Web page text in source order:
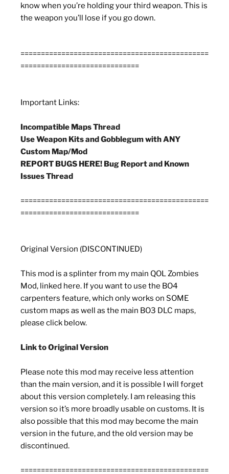
know when you’re holding your third weapon. This is
the weapon you’ll lose if you go down.
==============================================
=============================
Important Links:
Incompatible Maps Thread
Use Weapon Kits and Gobblegum with ANY
Custom Map/Mod
REPORT BUGS HERE! Bug Report and Known
Issues Thread
==============================================
=============================
Original Version (DISCONTINUED)
This mod is a splinter from my main QOL Zombies
Mod, linked here. If you want to use the BO4
carpenters feature, which only works on SOME
custom maps as well as the main BO3 DLC maps,
please click below.
Link to Original Version
Please note this mod may receive less attention
than the main version, and it is possible I will forget
about this version completely. I am releasing this
version so it’s more broadly usable on customs. It is
also possible that this mod may become the main
version in the future, and the old version may be
discontinued.
==============================================